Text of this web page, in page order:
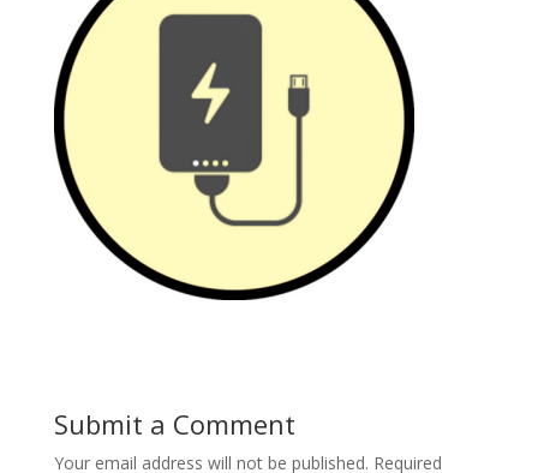
Submit a Comment
Your email address will not be published. Required